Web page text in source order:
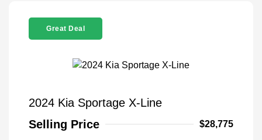
Great Deal
2024 Kia Sportage X-Line
Selling Price
$28,775